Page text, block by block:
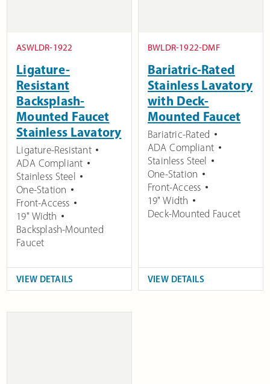
ASWLDR-1922
Ligature-
Resistant
Backsplash-
Mounted Faucet
Stainless Lavatory
Ligature-Resistant
ADA Compliant
Stainless Steel
One-Station
Front-Access
19" Width
Backsplash-Mounted
Faucet
VIEW DETAILS
BWLDR-1922-DMF
Bariatric-Rated
Stainless Lavatory
with Deck-
Mounted Faucet
Bariatric-Rated
ADA Compliant
Stainless Steel
One-Station
Front-Access
19" Width
Deck-Mounted Faucet
VIEW DETAILS